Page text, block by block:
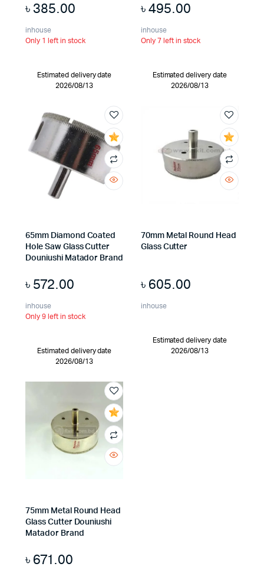
৳ 385.00
inhouse
Only 1 left in stock
Estimated delivery date
2026/08/13
৳495.00
inhouse
Only 7 left in stock
Estimated delivery date
2026/08/13
65mm Diamond Coated
Hole Saw Glass Cutter
Douniushi Matador Brand
৳ 572.00
inhouse
Only 9 left in stock
Estimated delivery date
2026/08/13
70mm Metal Round Head
Glass Cutter
৳ 605.00
inhouse
Estimated delivery date
2026/08/13
75mm Metal Round Head
Glass Cutter Douniushi
Matador Brand
৳ 671.00